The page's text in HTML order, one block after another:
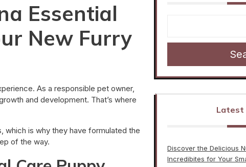
Essential
New Furry
As a responsible pet owner,
and development. That’s where
which is why they have formulated the
of the way.
Latest
Discover the Delicious
Incredibites for Your